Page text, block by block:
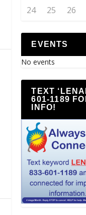
24
25 26
EVENTS
No events
TEXT
601-1189
INFO!